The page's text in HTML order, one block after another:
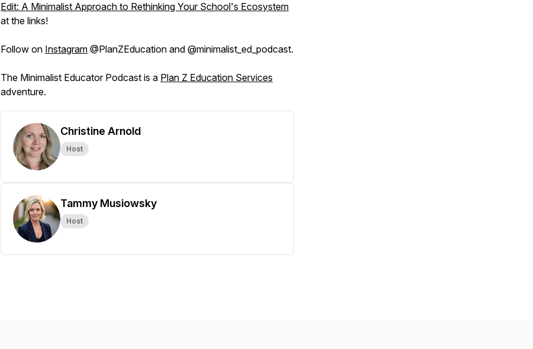
Edit: A Minimalist Approach to Rethinking Your School's Ecosystem
at the links!
Follow on Instagram @PlanZEducation and @minimalist_ed_podcast.
The Minimalist Educator Podcast is a Plan Z Education Services
adventure.
Christine Arnold
Host
Tammy Musiowsky
Host